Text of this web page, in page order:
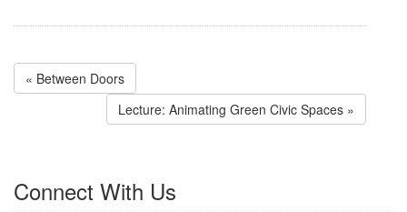
« Between Doors
Lecture: Animating Green Civic Spaces »
Connect With Us